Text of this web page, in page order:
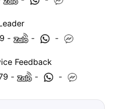
- - -
Feedback
- - -